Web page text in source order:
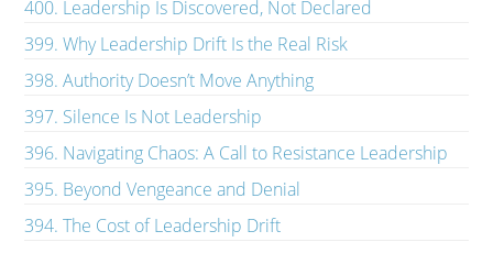
400. Leadership Is Discovered, Not Declared
399. Why Leadership Drift Is the Real Risk
398. Authority Doesn’t Move Anything
397. Silence Is Not Leadership
396. Navigating Chaos: A Call to Resistance Leadership
395. Beyond Vengeance and Denial
394. The Cost of Leadership Drift